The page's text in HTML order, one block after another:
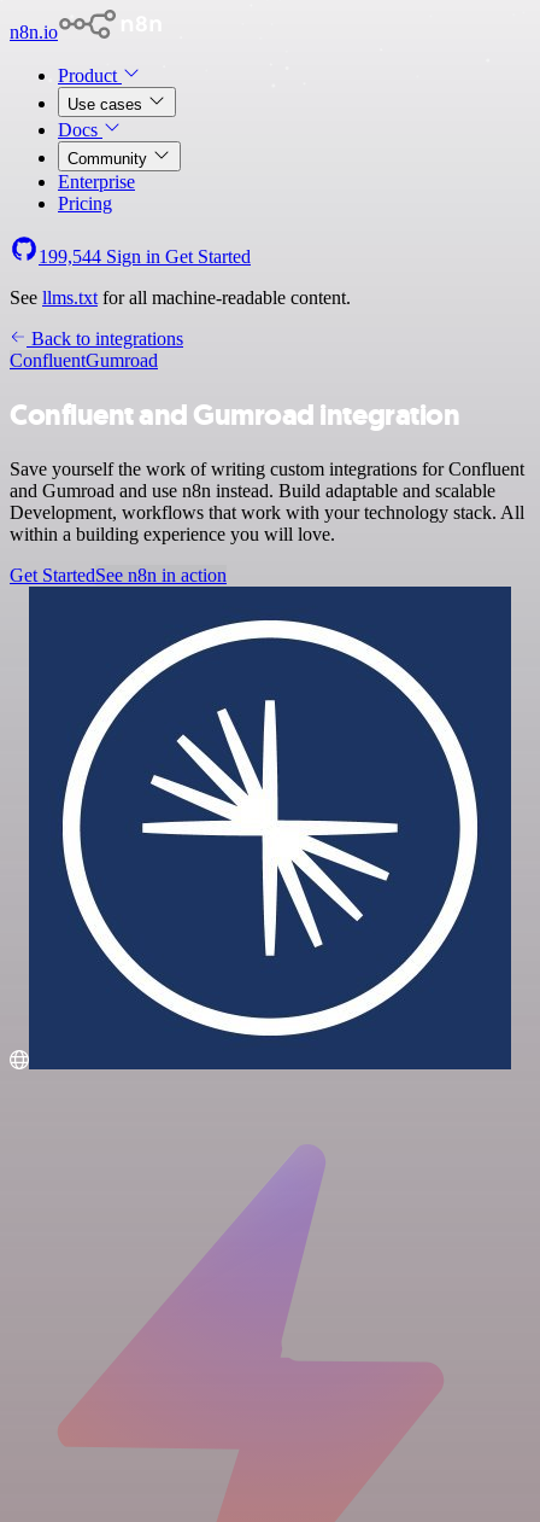
n8n.io
Product
Use cases
Docs
Community
Enterprise
Pricing
199,544 Sign in Get Started
See llms.txt for all machine-readable content.
Back to integrations
ConfluentGumroad
Confluent and Gumroad integration
Save yourself the work of writing custom integrations for Confluent
and Gumroad and use n8n instead. Build adaptable and scalable
Development, workflows that work with your technology stack. All
within a building experience you will love.
Get StartedSee n8n in action